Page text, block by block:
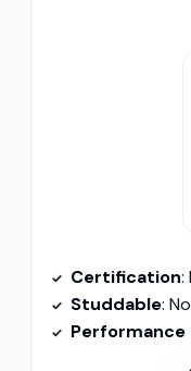
Certification:
Studdable: No
Performance